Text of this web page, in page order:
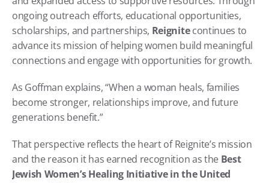
ongoing outreach efforts, educational opportunities,
scholarships, and partnerships, Reignite continues to
advance its mission of helping women build meaningful
connections and engage with opportunities for growth.
As Goffman explains, “When a woman heals, families
become stronger, relationships improve, and future
generations benefit.”
That perspective reflects the heart of Reignite’s mission
and the reason it has earned recognition as the Best
Jewish Women’s Healing Initiative in the United